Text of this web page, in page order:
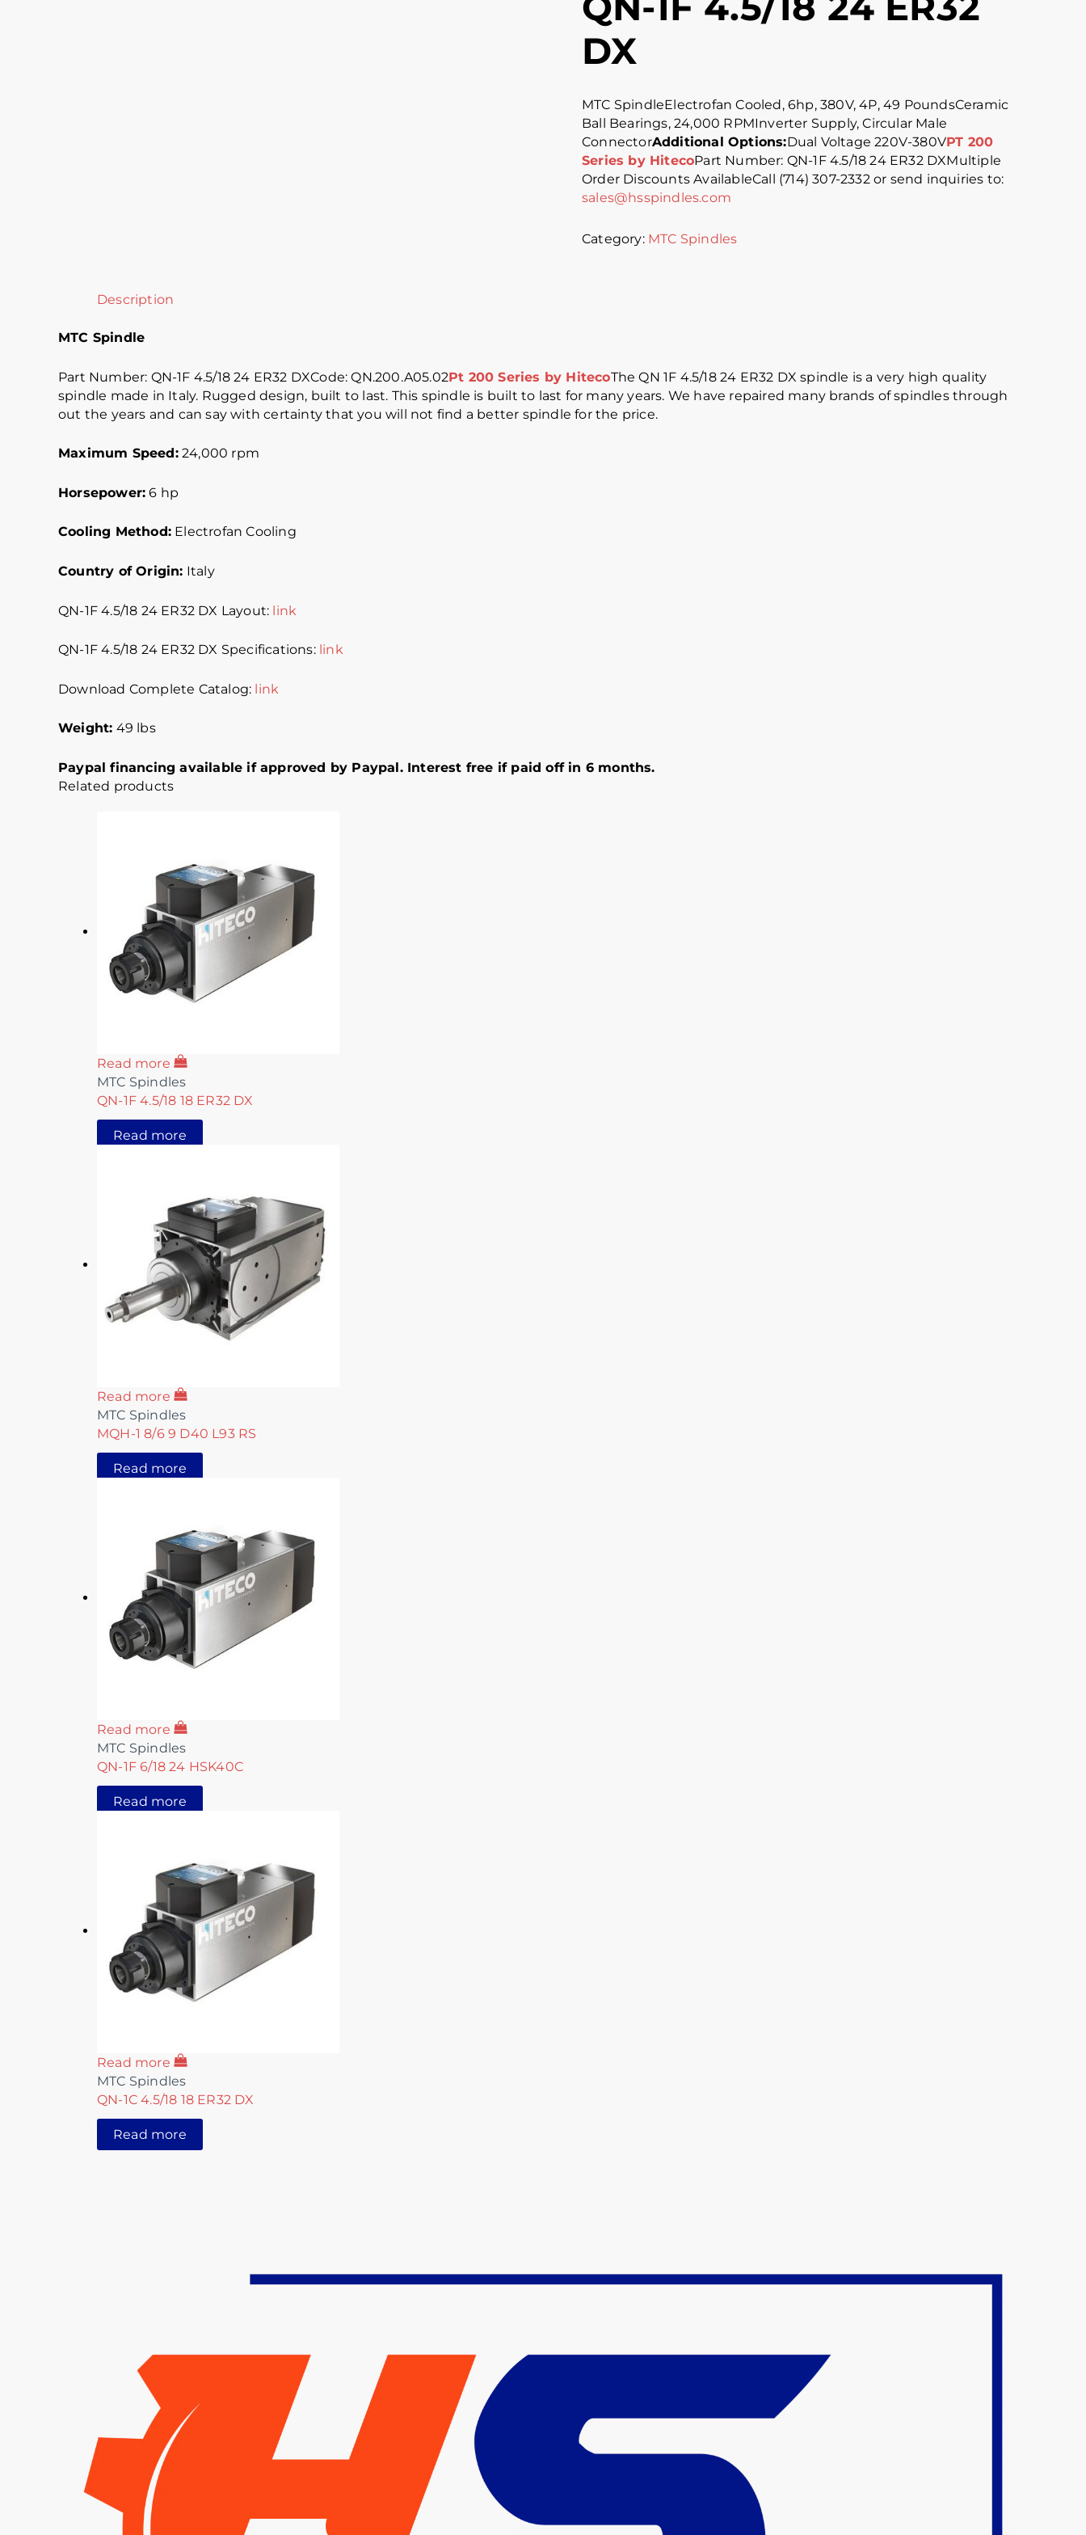
DX
MTC SpindleElectrofan Cooled, 6hp, 380V, 4P, 49 PoundsCeramic
Ball Bearings, 24,000 RPMInverter Supply, Circular Male
ConnectorAdditional Options:Dual Voltage 220V-380VPT 200
Series by HitecoPart Number: QN-1F 4.5/18 24 ER32 DXMultiple
Order Discounts AvailableCall (714) 307-2332 or send inquiries to:
sales@hsspindles.com
Category: MTC Spindles
Description
MTC Spindle
Part Number: QN-1F 4.5/18 24 ER32 DXCode: QN.200.A05.02Pt 200 Series by HitecoThe QN 1F 4.5/18 24 ER32 DX spindle is a very high quality
spindle made in Italy. Rugged design, built to last. This spindle is built to last for many years. We have repaired many brands of spindles through
out the years and can say with certainty that you will not find a better spindle for the price.
Maximum Speed:24,000 rpm
Horsepower: 6 hp
Cooling Method: Electrofan Cooling
Country of Origin: Italy
QN-1F 4.5/18 24 ER32 DX Layout: link
QN-1F 4.5/18 24 ER32 DX Specifications: link
Download Complete Catalog: link
Weight: 49 lbs
Paypal financing available if approved by Paypal. Interest free if paid off in 6 months.
Related products
Read more
MTC Spindles
QN-1F 4.5/18 18 ER32 DX
Read more
Read more
MTC Spindles
MQH-1 8/6 9 D40 L93 RS
Read more
Read more
MTC Spindles
QN-1F 6/18 24 HSK40C
Read more
Read more
MTC Spindles
QN-1C 4.5/18 18 ER32 DX
Read more